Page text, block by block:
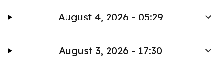
August 4, 2026 - 05:29
August 3, 2026 - 17:30